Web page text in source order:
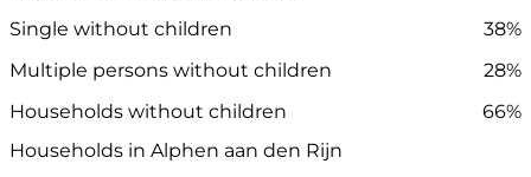
Single without children
38%
Multiple persons without children
28%
Households without children
66%
Households in Alphen aan den Rijn